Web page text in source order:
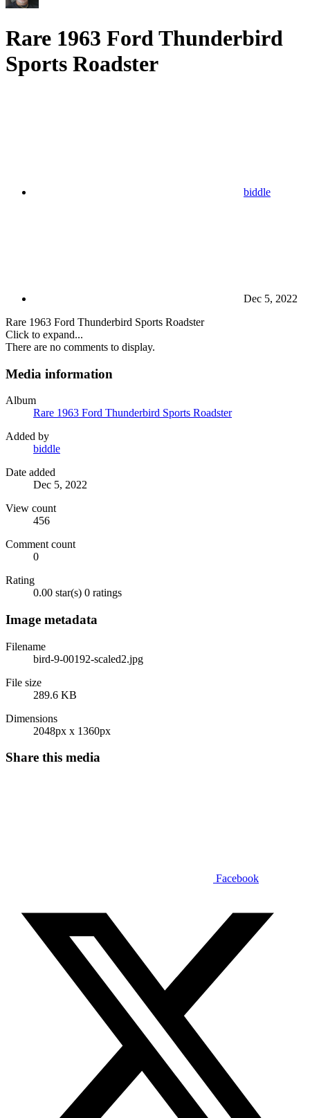
Rare 1963 Ford Thunderbird
Sports Roadster
biddle
Dec 5, 2022
Rare 1963 Ford Thunderbird Sports Roadster
Click to expand...
There are no comments to display.
Media information
Album
Rare 1963 Ford Thunderbird Sports Roadster
Added by
biddle
Date added
Dec 5, 2022
View count
456
Comment count
0
Rating
0.00 star(s) 0 ratings
Image metadata
Filename
bird-9-00192-scaled2.jpg
File size
289.6 KB
Dimensions
2048px x 1360px
Share this media
Facebook